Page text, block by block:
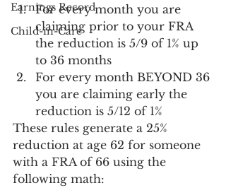
Earnings Record
Child-in-Care
For every month you are
claiming prior to your FRA
the reduction is 5/9 of 1% up
to 36 months
For every month BEYOND 36
you are claiming early the
reduction is 5/12 of 1%
These rules generate a 25%
reduction at age 62 for someone
with a FRA of 66 using the
following math: